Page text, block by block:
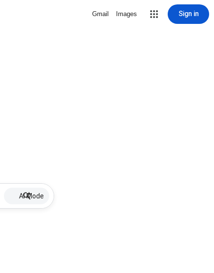
Gmail Images Sign in
AI Mode